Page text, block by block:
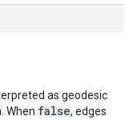
as geodesic
When false, edges